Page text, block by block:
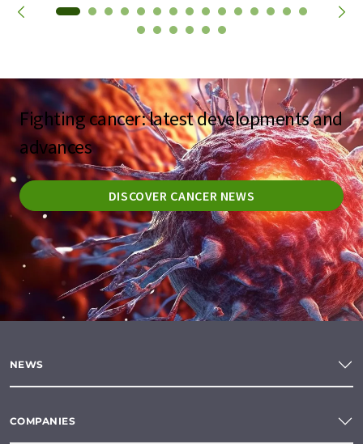
Fighting cancer: latest developments and
advances
DISCOVER CANCER NEWS
NEWS
COMPANIES